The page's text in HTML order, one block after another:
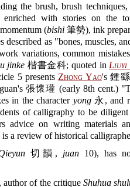
the brush, brush
enriched with stories on the
(bishi 筆勢), ink
described as "bones, muscles,
variations, common
jinke 楷書金科; quoted in Liuyi
5 presents Zhong Yao's 鍾
張懷瓘 (early 8th cent.)
in the character yong永, and
of calligraphy to be
advice on writing materials
a review of historical
切韻, juan 10), has
of the critique Shuhua